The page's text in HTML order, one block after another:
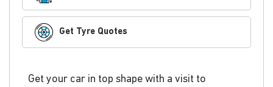
Get Tyre Quotes
Get your car in top shape with a visit to